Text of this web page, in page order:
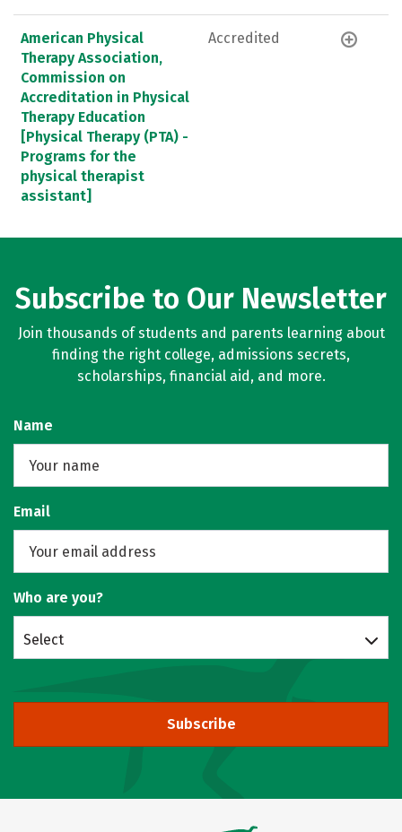
American Physical
Therapy Association,
Commission on
Accreditation in Physical
Therapy Education
[Physical Therapy (PTA) -
Programs for the
physical therapist
assistant]
Accredited
Subscribe to Our Newsletter
Join thousands of students and parents learning about
finding the right college, admissions secrets,
scholarships, financial aid, and more.
Name
Email
Who are you?
Select
Subscribe